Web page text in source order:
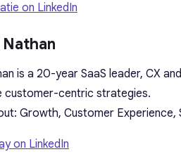
on LinkedIn
is a 20-year SaaS leader, CX
customer-centric strategies.
Growth, Customer
on LinkedIn